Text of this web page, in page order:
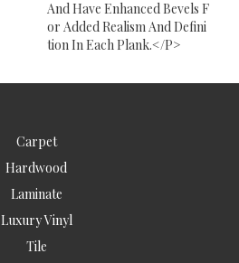
And Have Enhanced Bevels F
Or Added Realism And Defini
Tion In Each Plank.</p>
Carpet
Hardwood
Laminate
Luxury Vinyl
Tile